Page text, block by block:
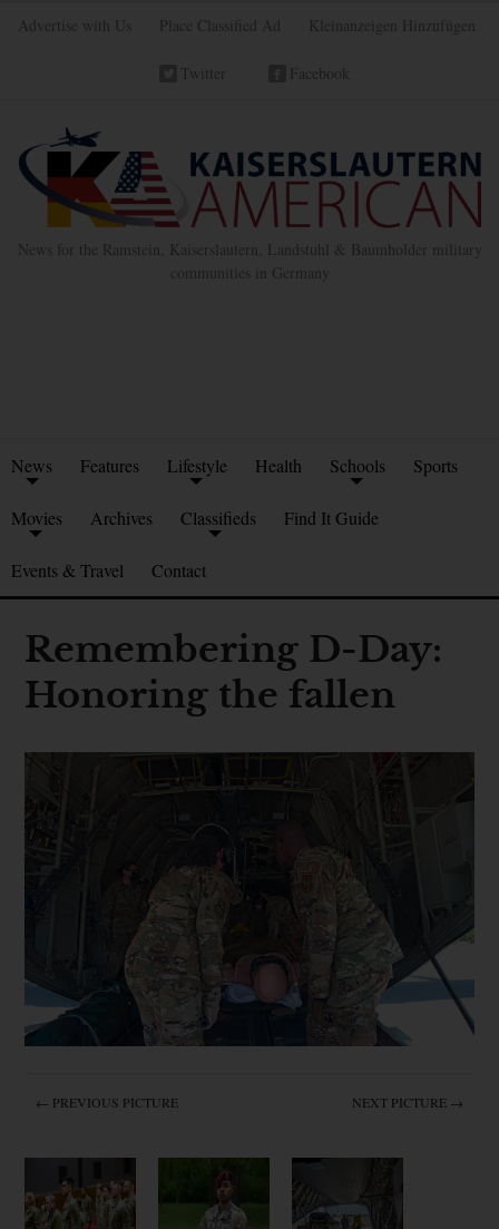
Advertise with Us Place Classified Ad Kleinanzeigen Hinzufügen
Twitter Facebook
News for the Ramstein, Kaiserslautern, Landstuhl & Baumholder military
communities in Germany
News Features Lifestyle Health Schools Sports
Movies Archives Classifieds Find It Guide
Events & Travel Contact
Remembering D-Day:
Honoring the fallen
← PREVIOUS PICTURE NEXT PICTURE →